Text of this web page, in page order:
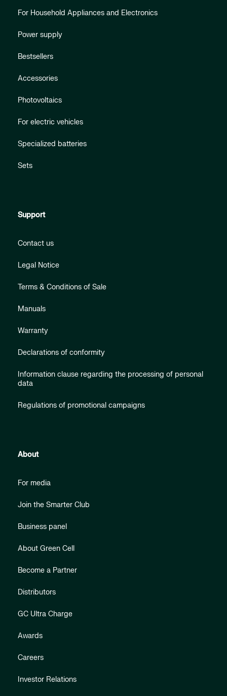
For Household Appliances and Electronics
Power supply
Bestsellers
Accessories
Photovoltaics
For electric vehicles
Specialized batteries
Sets
Support
Contact us
Legal Notice
Terms & Conditions of Sale
Manuals
Warranty
Declarations of conformity
Information clause regarding the processing of personal
data
Regulations of promotional campaigns
About
For media
Join the Smarter Club
Business panel
About Green Cell
Become a Partner
Distributors
GC Ultra Charge
Awards
Careers
Investor Relations